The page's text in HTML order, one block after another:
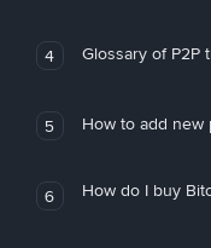
4 Glossary of P2P
5 How to add new
6 How do I buy